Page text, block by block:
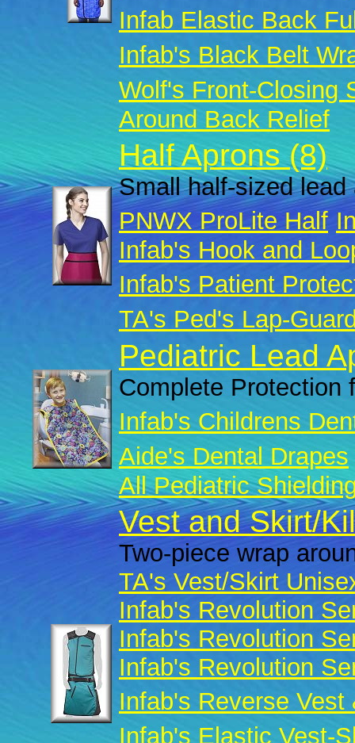
Infab Elastic Back
Infab's Black Belt
Wolf's Front-Closing
Around Back Relief
Half Aprons (8)
Small half-sized
PNWX ProLite Half
Infab's Hook and
Infab's Patient
TA's Ped's Lap-
Pediatric Lead
Complete Protection
Infab's Childrens
Aide's Dental Drapes
All Pediatric
Vest and Skirt/
Two-piece wrap
TA's Vest/Skirt
Infab's Revolution
Infab's Revolution
Infab's Revolution
Infab's Reverse Vest
Infab's Elastic Vest-